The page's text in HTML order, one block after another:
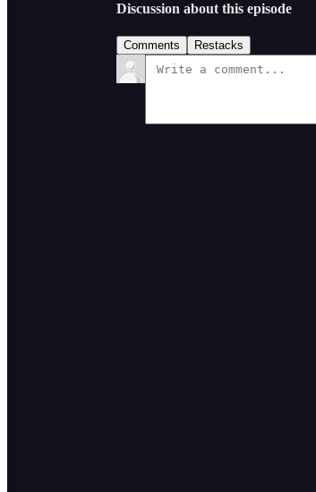
Discussion about this episode
Comments Restacks